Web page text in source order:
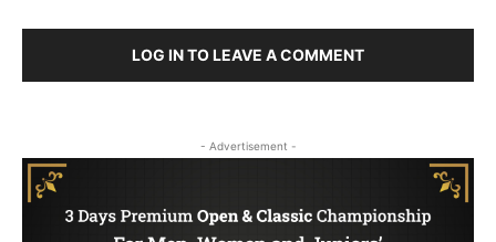
LOG IN TO LEAVE A COMMENT
- Advertisement -